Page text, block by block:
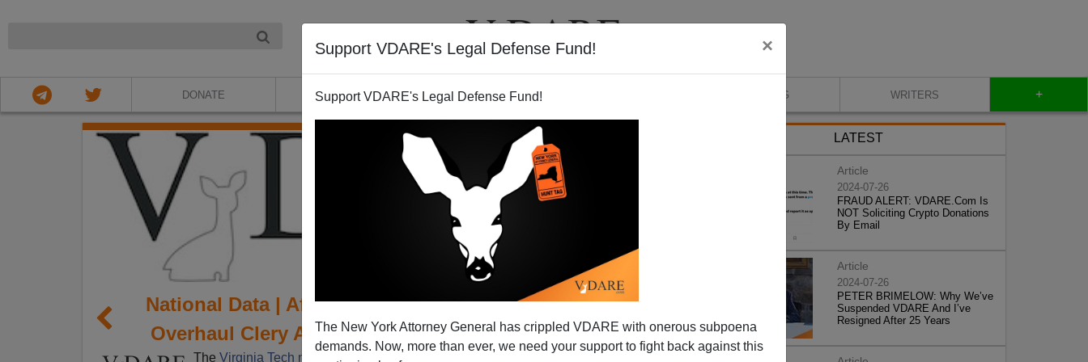
Support VDARE's Legal Defense Fund! ×
Support VDARE's Legal Defense Fund!
The New York Attorney General has crippled VDARE with onerous subpoena
demands. Now, more than ever, we need your support to fight back against this
DONATE ABOUT VIDEOS BLOG WRITERS +
National Data | After Virginia Tech Massacre, Time To
Overhaul Clery Act To Include Race, National Origin
The Virginia Tech massacre
has pushed an obscure Federal law into the crosshairs
LATEST
Article
2024-07-26
FRAUD ALERT: VDARE.Com Is
NOT Soliciting Crypto Donations
By Email
Article
2024-07-26
PETER BRIMELOW: Why We’ve
Suspended VDARE And I’ve
Resigned After 25 Years